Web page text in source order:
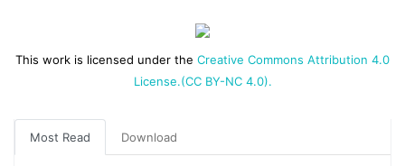
This work is licensed under the Creative Commons Attribution 4.0
License.(CC BY-NC 4.0).
Most Read Download